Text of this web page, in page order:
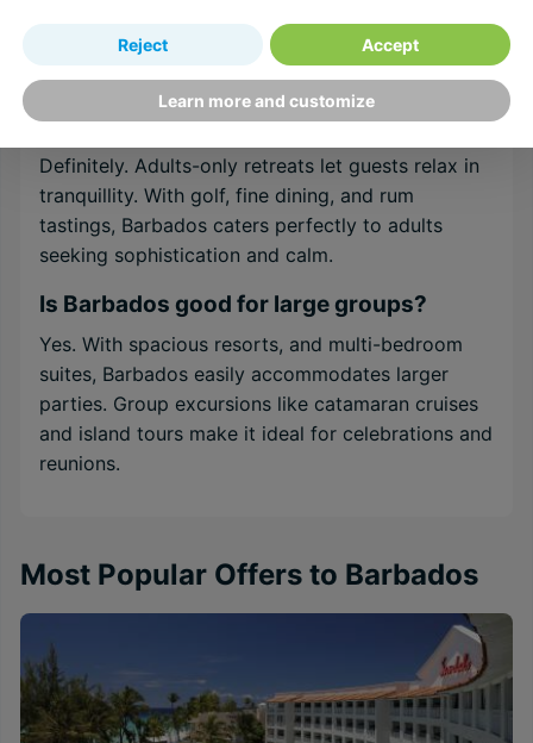
atmosphere, spa treatments, and dreamy ocean
views.
Is Barbados good for adults?
Definitely. Adults-only retreats let guests relax in
tranquillity. With golf, fine dining, and rum
tastings, Barbados caters perfectly to adults
seeking sophistication and calm.
Is Barbados good for large groups?
Yes. With spacious resorts, and multi-bedroom
suites, Barbados easily accommodates larger
parties. Group excursions like catamaran cruises
and island tours make it ideal for celebrations and
reunions.
Most Popular Offers to Barbados
Learn more and customize
Reject Accept